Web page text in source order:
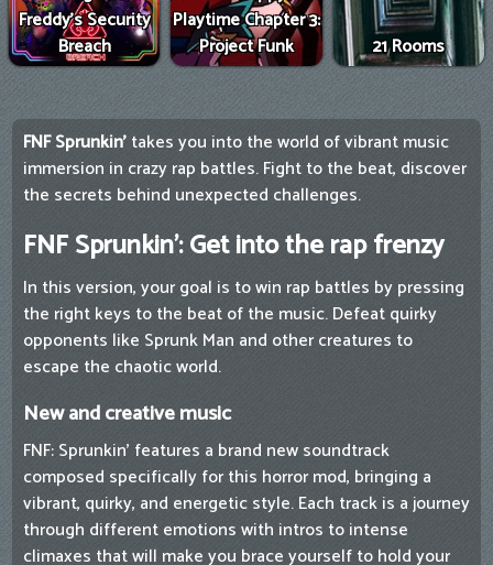
Freddy's Security
Breach
Playtime Chapter 3:
Project Funk
21 Rooms
FNF Sprunkin'takes you into the world of vibrant music
immersion in crazy rap battles. Fight to the beat, discover
the secrets behind unexpected challenges.
FNF Sprunkin': Get into the rap frenzy
In this version, your goal is to win rap battles by pressing
the right keys to the beat of the music. Defeat quirky
opponents like Sprunk Man and other creatures to
escape the chaotic world.
New and creative music
FNF: Sprunkin’ features a brand new soundtrack
composed specifically for this horror mod, bringing a
vibrant, quirky, and energetic style. Each track is a journey
through different emotions with intros to intense
climaxes that will make you brace yourself to hold your